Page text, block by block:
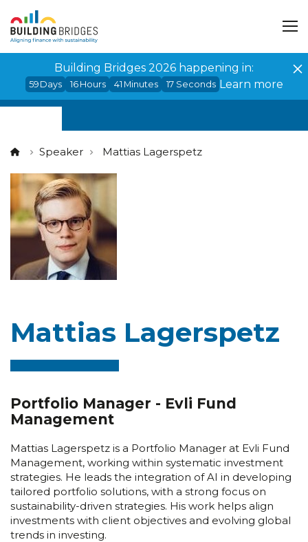
Building Bridges 2026 happening in:
59 Days 16 Hours 41 Minutes 17 Seconds Learn more
Speaker Mattias Lagerspetz
Mattias Lagerspetz
Portfolio Manager - Evli Fund
Management
Mattias Lagerspetz is a Portfolio Manager at Evli Fund
Management, working within systematic investment
strategies. He leads the integration of AI in developing
tailored portfolio solutions, with a strong focus on
sustainability-driven strategies. His work helps align
investments with client objectives and evolving global
trends in investing.
Cookies management panel